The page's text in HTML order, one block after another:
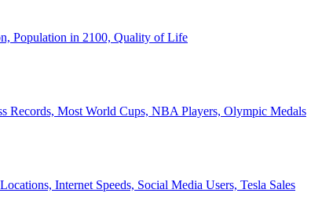
Population in 2100, Quality of Life
Records, Most World Cups, NBA Players, Olympic Medals
Internet Speeds, Social Media Users, Tesla Sales